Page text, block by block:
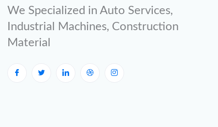
We Specialized in Auto Services,
Industrial Machines, Construction
Material